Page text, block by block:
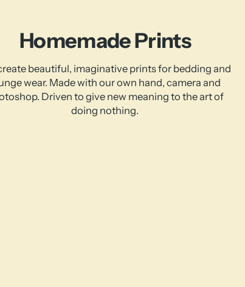
Homemade Prints
beautiful, imaginative prints for bedding and
wear. Made with our own hand, camera and
Driven to give new meaning to the art of
doing nothing.